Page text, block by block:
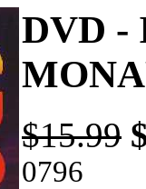
DVD -
$15.99
0796